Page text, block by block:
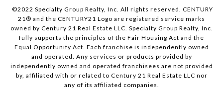
©2022 Specialty Group Realty, Inc. All rights reserved. CENTURY
21® and the CENTURY21 Logo are registered service marks
owned by Century 21 Real Estate LLC. Specialty Group Realty, Inc.
fully supports the principles of the Fair Housing Act and the
Equal Opportunity Act. Each franchise is independently owned
and operated. Any services or products provided by
independently owned and operated franchisees are not provided
by, affiliated with or related to Century 21 Real Estate LLC nor
any of its affiliated companies.